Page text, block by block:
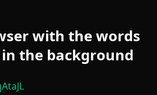
with the words
the background